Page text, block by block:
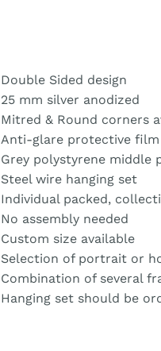
Double Sided design
25 mm silver anodized
Mitred & Round corners
Anti-glare protective film
Grey polystyrene middle
Steel wire hanging set
Individual packed,
No assembly needed
Custom size available
Selection of portrait or
Combination of several
Hanging set should be